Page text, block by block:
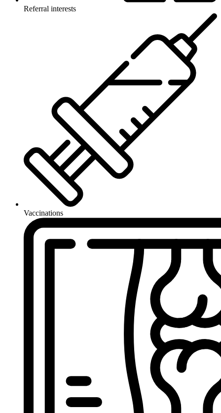
Referral interests
Vaccinations